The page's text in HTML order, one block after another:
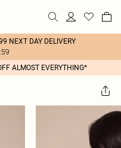
NEXT DAY DELIVERY
ALMOST EVERYTHING*